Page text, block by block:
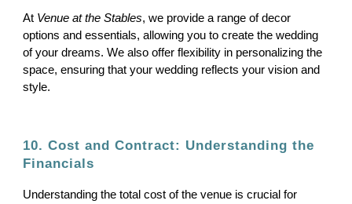
At Venue at the Stables, we provide a range of decor
options and essentials, allowing you to create the wedding
of your dreams. We also offer flexibility in personalizing the
space, ensuring that your wedding reflects your vision and
style.
10. Cost and Contract: Understanding the
Financials
Understanding the total cost of the venue is crucial for